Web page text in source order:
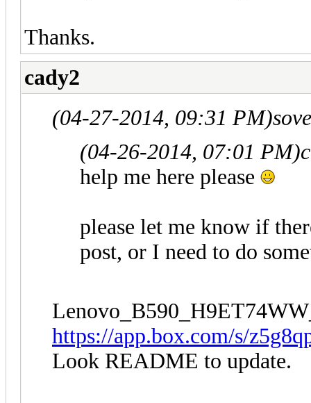
Thanks.
cady2
(04-27-2014, 09:31 PM)
(04-26-2014, 07:01 PM)
help me here please
please let me know if
post, or I need to do
https://app.box.com/s/
Look README to update.